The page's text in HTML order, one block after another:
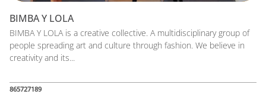
BIMBA Y LOLA
BIMBA Y LOLA is a creative collective. A multidisciplinary group of
people spreading art and culture through fashion. We believe in
creativity and its...
865727189